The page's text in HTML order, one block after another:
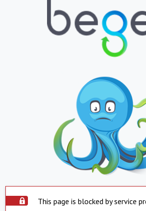
This page is blocked by service